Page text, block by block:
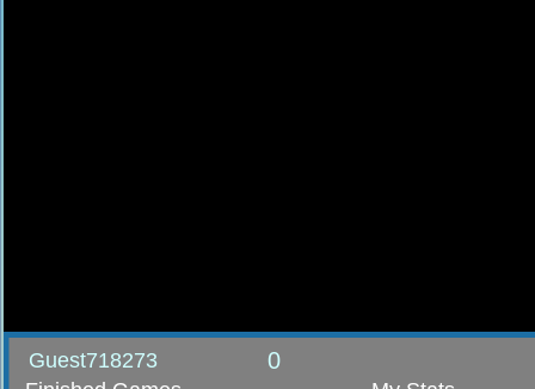
Guest718273 0